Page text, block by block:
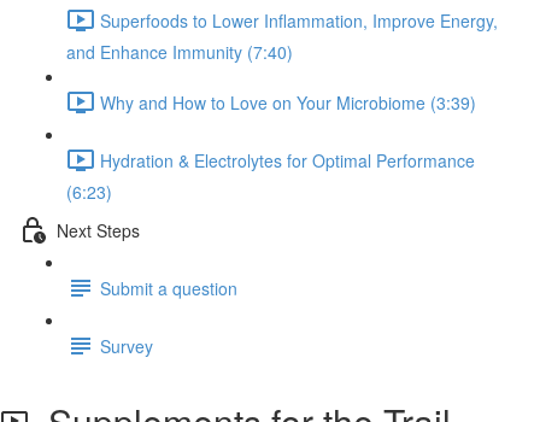
Superfoods to Lower Inflammation, Improve Energy,
and Enhance Immunity (7:40)
Why and How to Love on Your Microbiome (3:39)
Hydration & Electrolytes for Optimal Performance
(6:23)
Next Steps
Submit a question
Survey